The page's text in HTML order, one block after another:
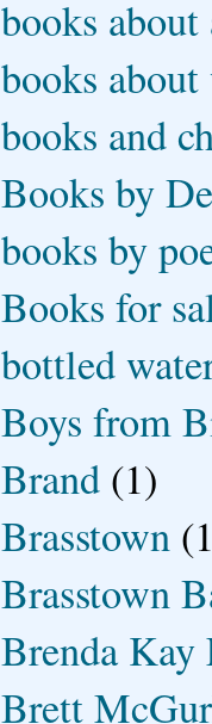
books
books
books and
Books by
books by
Books for
bottled
Boys from
Brand (1)
Brasstown
Brasstown
Brenda Kay
Brett